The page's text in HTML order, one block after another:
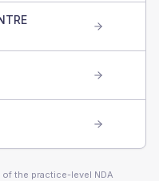
the practice-level NDA